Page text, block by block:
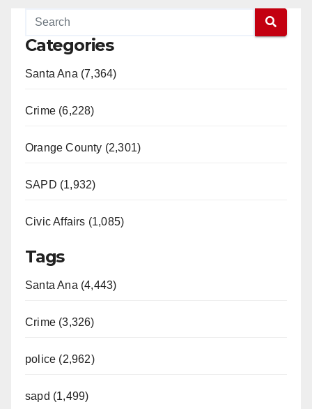
Categories
Santa Ana (7,364)
Crime (6,228)
Orange County (2,301)
SAPD (1,932)
Civic Affairs (1,085)
Tags
Santa Ana (4,443)
Crime (3,326)
police (2,962)
sapd (1,499)